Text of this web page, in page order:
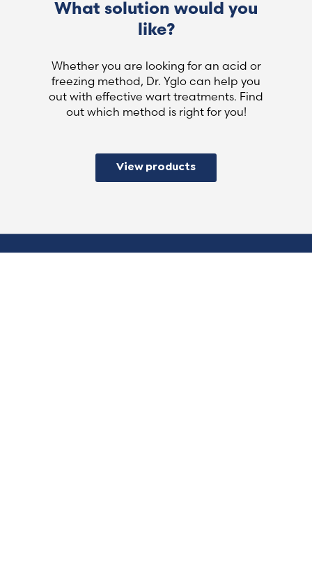
What solution would you
like?
Whether you are looking for an acid or
freezing method, Dr. Yglo can help you
out with effective wart treatments. Find
out which method is right for you!
View products